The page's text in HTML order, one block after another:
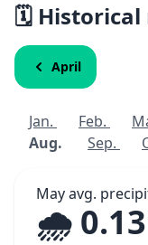
🗓️ Historical
April
Jan. Feb.
Aug.
Sep.
May avg.
🌧️